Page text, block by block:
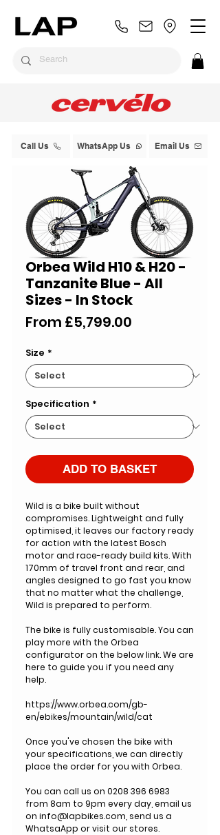
Call Us WhatsApp Us Email Us
Orbea Wild H10 & H20 -
Tanzanite Blue - All
Sizes - In Stock
From £5,799.00
Size *
Specification *
ADD TO BASKET
Wild is a bike built without
compromises. Lightweight and fully
optimised, it leaves our factory ready
for action with the latest Bosch
motor and race-ready build kits. With
170mm of travel front and rear, and
angles designed to go fast you know
that no matter what the challenge,
Wild is prepared to perform.
The bike is fully customisable. You can
play more with the Orbea
configurator on the below link. We are
here to guide you if you need any
help.
https://www.orbea.com/gb-
en/ebikes/mountain/wild/cat
Once you've chosen the bike with
your specifications, we can directly
place the order for you with Orbea.
You can call us on 0208 396 6983
from 8am to 9pm every day, email us
on info@lapbikes.com, send us a
WhatsaApp or visit our stores.